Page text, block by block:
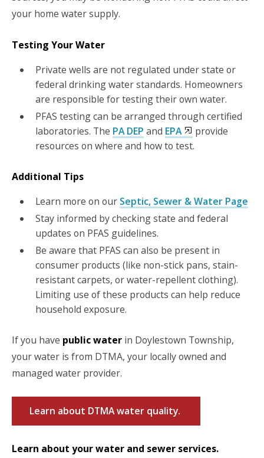
your home water supply.
Testing Your Water
Private wells are not regulated under state or
federal drinking water standards. Homeowners
are responsible for testing their own water.
PFAS testing can be arranged through certified
laboratories. The PA DEP and EPA
provide
resources on where and how to test.
Additional Tips
Learn more on our Septic, Sewer & Water Page
Stay informed by checking state and federal
updates on PFAS guidelines.
Be aware that PFAS can also be present in
consumer products (like non-stick pans, stain-
resistant carpets, or water-repellent clothing).
Limiting use of these products can help reduce
household exposure.
If you have public water in Doylestown Township,
your water is from DTMA, your locally owned and
managed water provider.
Learn about DTMA water quality.
Learn about your water and sewer services.